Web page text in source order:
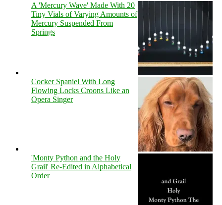
A 'Mercury Wave' Made With 20
Tiny Vials of Varying Amounts of
Mercury Suspended From
Springs
Cocker Spaniel With Long
Flowing Locks Croons Like an
Opera Singer
'Monty Python and the Holy
Grail' Re-Edited in Alphabetical
Order